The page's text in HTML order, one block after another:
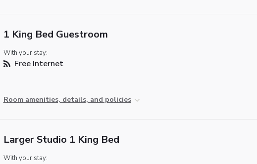
1 King Bed Guestroom
With your stay:
Free Internet
Room amenities, details, and policies
Larger Studio 1 King Bed
With your stay: